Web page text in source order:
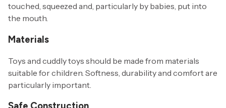
touched, squeezed and, particularly by babies, put into
the mouth.
Materials
Toys and cuddly toys should be made from materials
suitable for children. Softness, durability and comfort are
particularly important.